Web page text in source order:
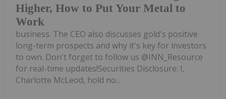
Higher, How to Put Your Metal to
Work
business. The CEO also discusses gold's positive
long-term prospects and why it's key for investors
to own. Don't forget to follow us @INN_Resource
for real-time updates!Securities Disclosure: I,
Charlotte McLeod, hold no...